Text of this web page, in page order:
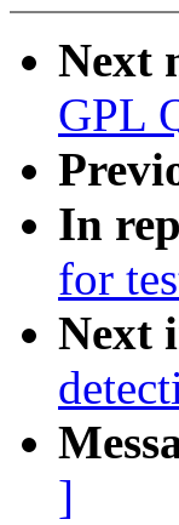
Next
GPL
In
for
Next
]